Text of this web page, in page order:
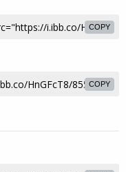
COPY
COPY